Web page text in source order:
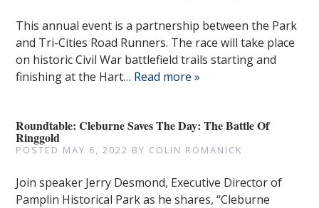
This annual event is a partnership between the Park
and Tri-Cities Road Runners. The race will take place
on historic Civil War battlefield trails starting and
finishing at the Hart… Read more »
Roundtable: Cleburne Saves The Day: The Battle Of
Ringgold
POSTED MAY 6, 2022 BY COLIN ROMANICK
Join speaker Jerry Desmond, Executive Director of
Pamplin Historical Park as he shares, “Cleburne